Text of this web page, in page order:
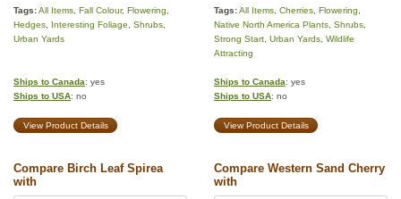
Tags:All Items Fall Colour, Flowering
Hedges
Interesting Foliage Shrubs
Urban Yards
Tags:All Items Cherries Flowering
Native North America Plants Shrubs
Strong Start Urban Yards Wildlife
Attracting
Ships to Canada: yes
Ships to USA: no
Ships to Canada: yes
Ships to USA: no
View Product Details View Product Details
Compare Birch Leaf Spirea
with
Compare Western Sand Cherry
with